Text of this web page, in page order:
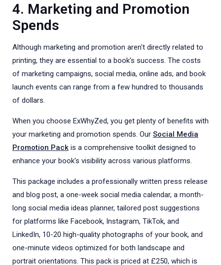
4. Marketing and Promotion
Spends
Although marketing and promotion aren't directly related to
printing, they are essential to a book's success. The costs
of marketing campaigns, social media, online ads, and book
launch events can range from a few hundred to thousands
of dollars.
When you choose ExWhyZed, you get plenty of benefits with
your marketing and promotion spends. Our Social Media
Promotion Pack is a comprehensive toolkit designed to
enhance your book's visibility across various platforms.
This package includes a professionally written press release
and blog post, a one-week social media calendar, a month-
long social media ideas planner, tailored post suggestions
for platforms like Facebook, Instagram, TikTok, and
LinkedIn, 10-20 high-quality photographs of your book, and
one-minute videos optimized for both landscape and
portrait orientations. This pack is priced at £250, which is